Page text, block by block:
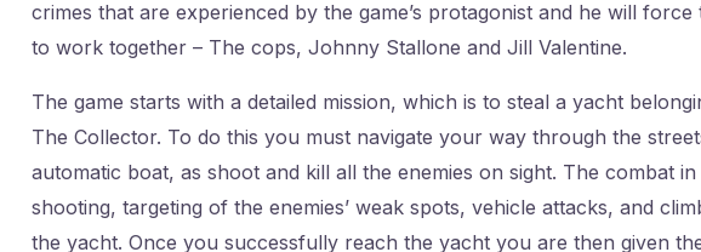
crimes that are experienced by the game’s protagonist and he will
to work together – The cops, Johnny Stallone and Jill Valentine.
The game starts with a detailed mission, which is to steal a yacht
The Collector. To do this you must navigate your way through the
automatic boat, as shoot and kill all the enemies on sight. The combat
shooting, targeting of the enemies’ weak spots, vehicle attacks, and
the yacht. Once you successfully reach the yacht you are then given